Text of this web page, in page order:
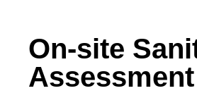
On-site